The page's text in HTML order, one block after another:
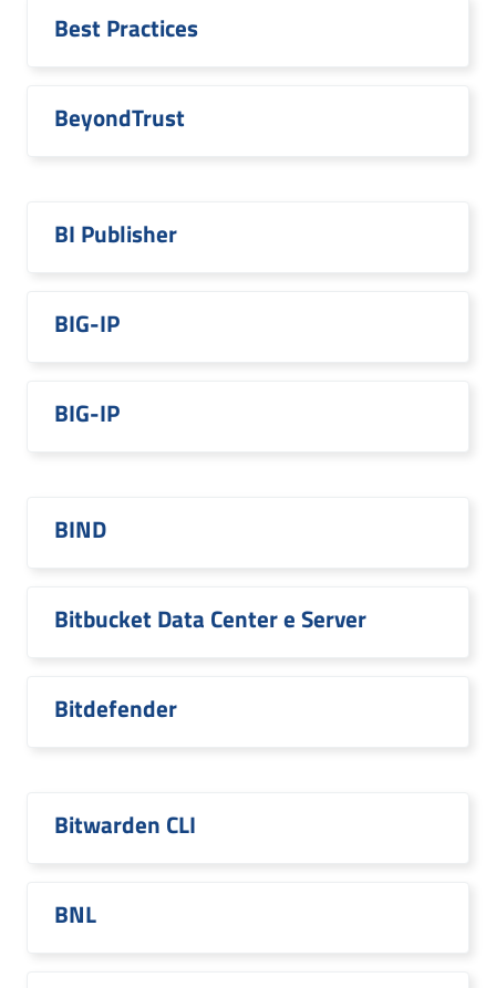
Best Practices
BeyondTrust
BI Publisher
BIG-IP
BIG-IP
BIND
Bitbucket Data Center e Server
Bitdefender
Bitwarden CLI
BNL